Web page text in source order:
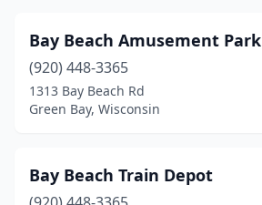
St Germain(1)
Waukesha
(2)
Waupaca (1)
Wauwatosa
Bay Beach Amusement Park
(920) 448-3365
1313 Bay Beach Rd
Green Bay, Wisconsin
Bay Beach Train Depot